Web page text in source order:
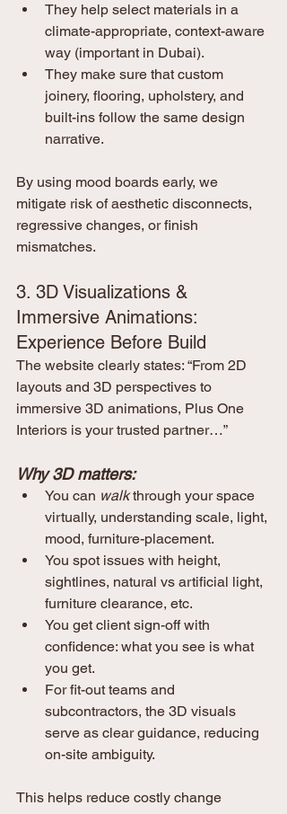
They help select materials in a
climate-appropriate, context-aware
way (important in Dubai).
They make sure that custom
joinery, flooring, upholstery, and
built-ins follow the same design
narrative.
By using mood boards early, we
mitigate risk of aesthetic disconnects,
regressive changes, or finish
mismatches.
3. 3D Visualizations &
Immersive Animations:
Experience Before Build
The website clearly states: “From 2D
layouts and 3D perspectives to
immersive 3D animations, Plus One
Interiors is your trusted partner…”
Why 3D matters:
You can walk through your space
virtually, understanding scale, light,
mood, furniture-placement.
You spot issues with height,
sightlines, natural vs artificial light,
furniture clearance, etc.
You get client sign-off with
confidence: what you see is what
you get.
For fit-out teams and
subcontractors, the 3D visuals
serve as clear guidance, reducing
on-site ambiguity.
This helps reduce costly change